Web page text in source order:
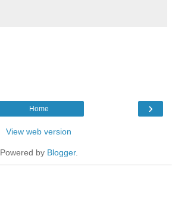
›
Home
View web version
Powered by Blogger.